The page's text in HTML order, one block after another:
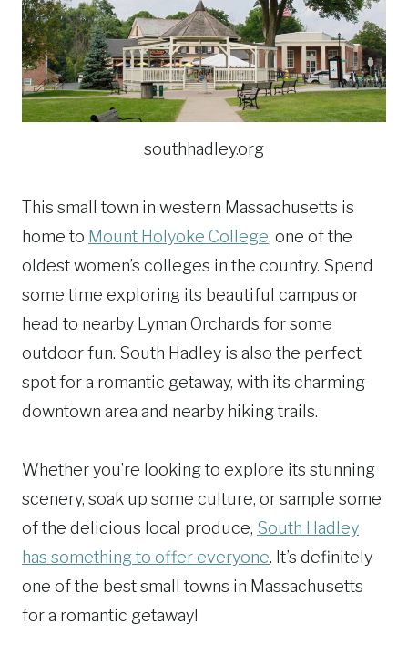
southhadley.org
This small town in western Massachusetts is
home to Mount Holyoke College, one of the
oldest women’s colleges in the country. Spend
some time exploring its beautiful campus or
head to nearby Lyman Orchards for some
outdoor fun. South Hadley is also the perfect
spot for a romantic getaway, with its charming
downtown area and nearby hiking trails.
Whether you’re looking to explore its stunning
scenery, soak up some culture, or sample some
of the delicious local produce, South Hadley
has something to offer everyone. It’s definitely
one of the best small towns in Massachusetts
for a romantic getaway!